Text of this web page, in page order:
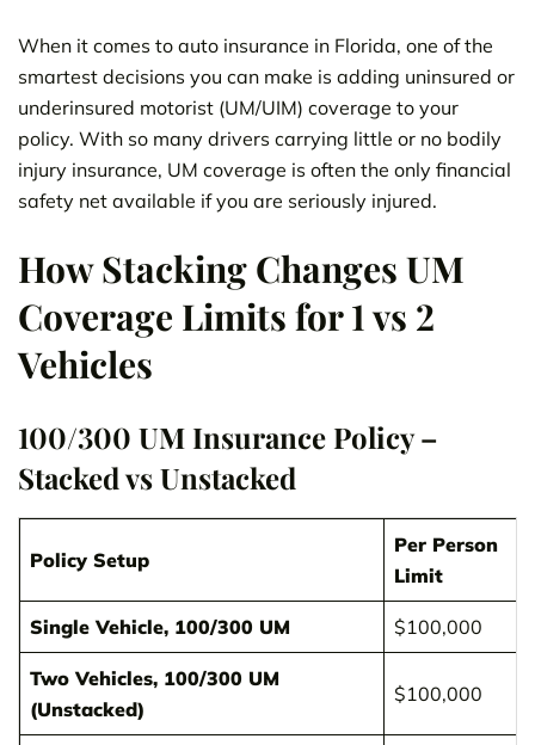
When it comes to auto insurance in Florida, one of the
smartest decisions you can make is adding uninsured or
underinsured motorist (UM/UIM) coverage to your
policy. With so many drivers carrying little or no bodily
injury insurance, UM coverage is often the only financial
safety net available if you are seriously injured.
How Stacking Changes UM
Coverage Limits for 1 vs 2
Vehicles
100/300 UM Insurance Policy –
Stacked vs Unstacked
Policy Setup
Per Person
Limit
Single Vehicle, 100/300 UM $100,000
Two Vehicles, 100/300 UM
(Unstacked)
$100,000